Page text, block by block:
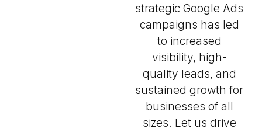
strategic Google Ads
campaigns has led
to increased
visibility, high-
quality leads, and
sustained growth for
businesses of all
sizes. Let us drive